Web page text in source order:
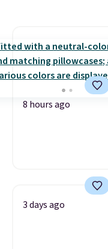
8 hours ago
3 days ago